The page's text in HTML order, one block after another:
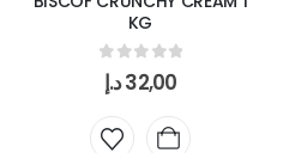
KG
0 out of 5
32,00د.إ